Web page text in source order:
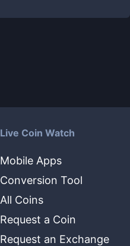
Live Coin Watch
Mobile Apps
Conversion Tool
All Coins
Request a Coin
Request an Exchange